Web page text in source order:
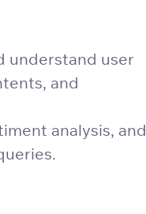
understand user
and
analysis, and